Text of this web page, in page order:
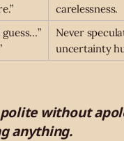
carelessness.
Never
uncertainty
polite without
anything.